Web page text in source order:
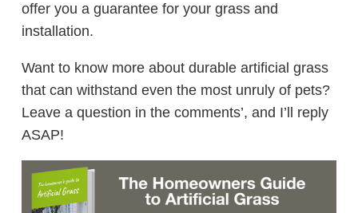
offer you a guarantee for your grass and
installation.
Want to know more about durable artificial grass
that can withstand even the most unruly of pets?
Leave a question in the comments’, and I’ll reply
ASAP!